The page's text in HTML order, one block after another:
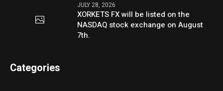
JULY 28, 2026
XORKETS FX will be listed on the
NASDAQ stock exchange on August
7th.
Categories